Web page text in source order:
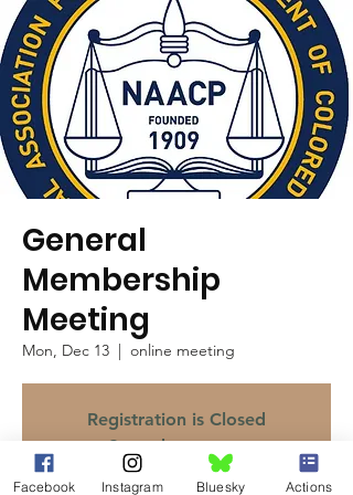
General
Membership
Meeting
Mon, Dec 13
  |
online meeting
Registration is Closed
See other events
Facebook Instagram Bluesky Actions